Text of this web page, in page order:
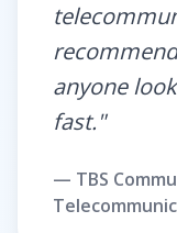
anyone
fast."
— TBS